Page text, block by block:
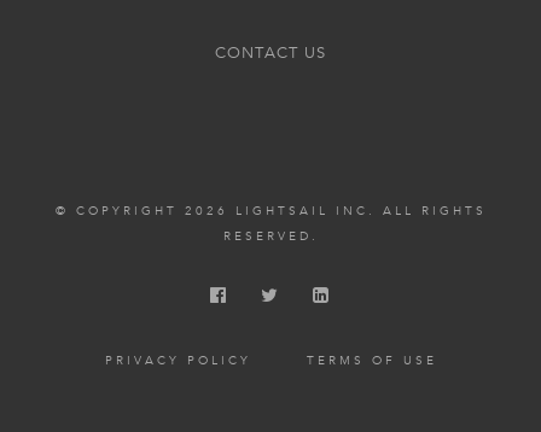
CONTACT US
© COPYRIGHT 2026 LIGHTSAIL INC. ALL RIGHTS
RESERVED.
PRIVACY POLICY TERMS OF USE